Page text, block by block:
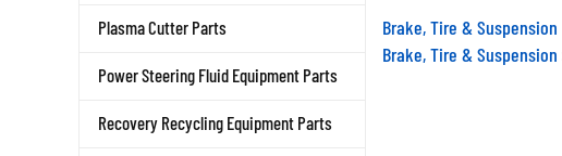
Plasma Cutter Parts
Power Steering Fluid Equipment Parts
Recovery Recycling Equipment Parts
Brake, Tire & Suspension
Brake, Tire & Suspension